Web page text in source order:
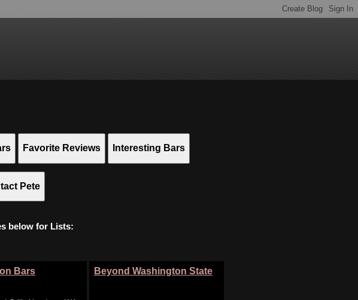
Favorite Reviews Interesting Bars
Pete
below for Lists: